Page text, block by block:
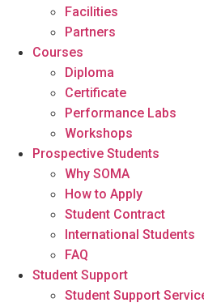
Facilities
Partners
Courses
Diploma
Certificate
Performance Labs
Workshops
Prospective Students
Why SOMA
How to Apply
Student Contract
International Students
FAQ
Student Support
Student Support